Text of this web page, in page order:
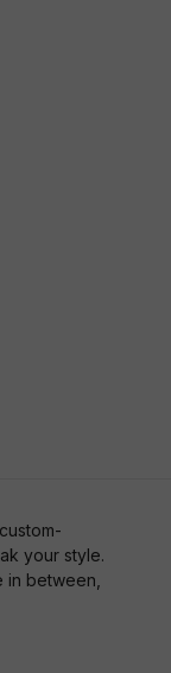
your style.
between,